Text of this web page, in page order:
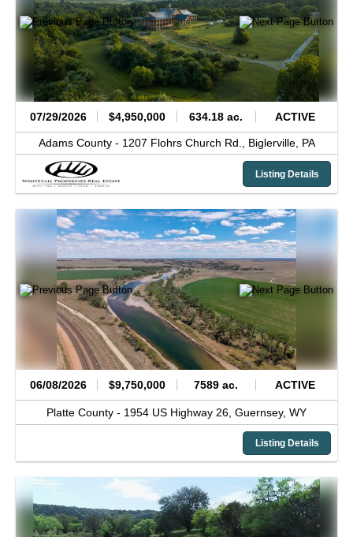
07/29/2026 $4,950,000 634.18 ac. ACTIVE
Adams County - 1207 Flohrs Church Rd., Biglerville, PA
Listing Details
06/08/2026 $9,750,000 7589 ac. ACTIVE
Platte County - 1954 US Highway 26, Guernsey, WY
Listing Details